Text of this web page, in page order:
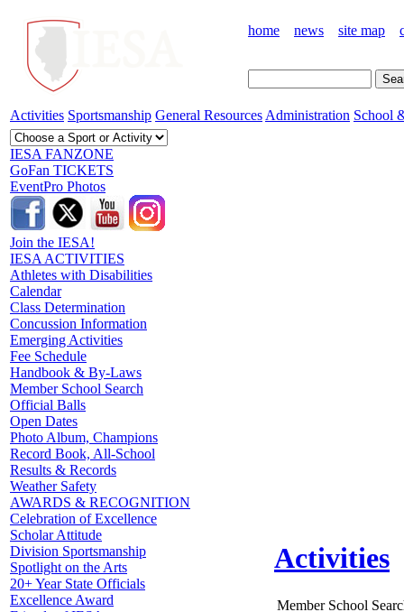
home news site map
Activities Sportsmanship General Resources Administration School
IESA FANZONE
GoFan TICKETS
EventPro Photos
Join the IESA!
IESA ACTIVITIES
Athletes with Disabilities
Calendar
Class Determination
Concussion Information
Emerging Activities
Fee Schedule
Handbook & By-Laws
Member School Search
Official Balls
Open Dates
Photo Album, Champions
Record Book, All-School
Results & Records
Weather Safety
AWARDS & RECOGNITION
Celebration of Excellence
Scholar Attitude
Division Sportsmanship
Spotlight on the Arts
20+ Year State Officials
Excellence Award
Activities
Member School